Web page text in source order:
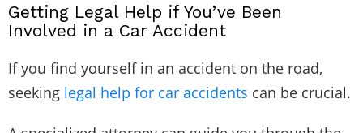
Getting Legal Help if You’ve Been
Involved in a Car Accident
If you find yourself in an accident on the road,
seeking legal help for car accidents can be crucial.